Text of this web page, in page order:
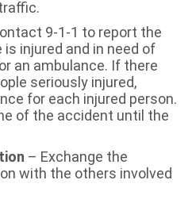
9-1-1 to report the
injured and in need of
an ambulance. If there
seriously injured,
for each injured person.
of the accident until the
– Exchange the
with the others involved